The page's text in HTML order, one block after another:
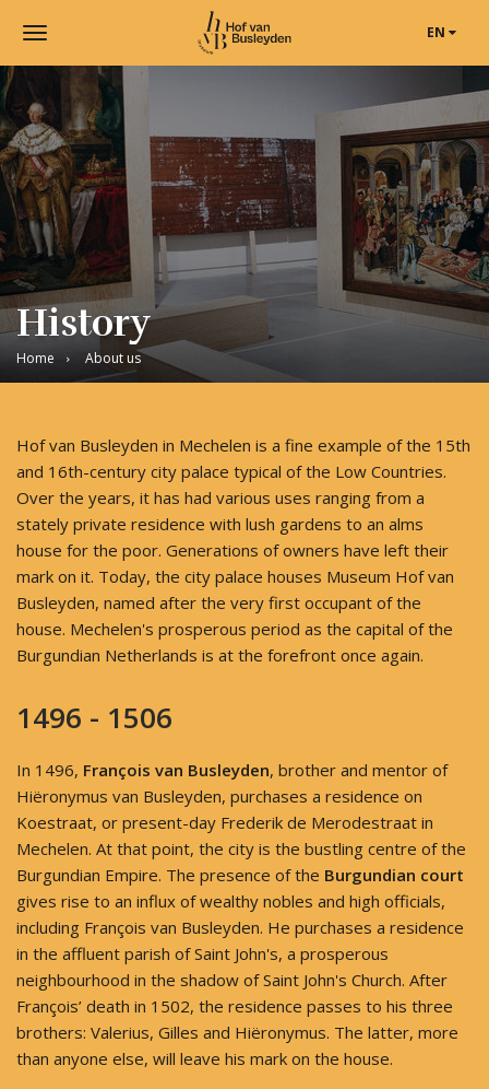
EN
Toggle
navigation
Museum
Hof
van
Busleyden
|
Museum
in
Mechelen
History
Home About us
Hof van Busleyden in Mechelen is a fine example of the 15th
and 16th-century city palace typical of the Low Countries.
Over the years, it has had various uses ranging from a
stately private residence with lush gardens to an alms
house for the poor. Generations of owners have left their
mark on it. Today, the city palace houses Museum Hof van
Busleyden, named after the very first occupant of the
house. Mechelen's prosperous period as the capital of the
Burgundian Netherlands is at the forefront once again.
1496 - 1506
In 1496, François van Busleyden, brother and mentor of
Hiëronymus van Busleyden, purchases a residence on
Koestraat, or present-day Frederik de Merodestraat in
Mechelen. At that point, the city is the bustling centre of the
Burgundian Empire. The presence of the Burgundian court
gives rise to an influx of wealthy nobles and high officials,
including François van Busleyden. He purchases a residence
in the affluent parish of Saint John's, a prosperous
neighbourhood in the shadow of Saint John's Church. After
François’ death in 1502, the residence passes to his three
brothers: Valerius, Gilles and Hiëronymus. The latter, more
than anyone else, will leave his mark on the house.